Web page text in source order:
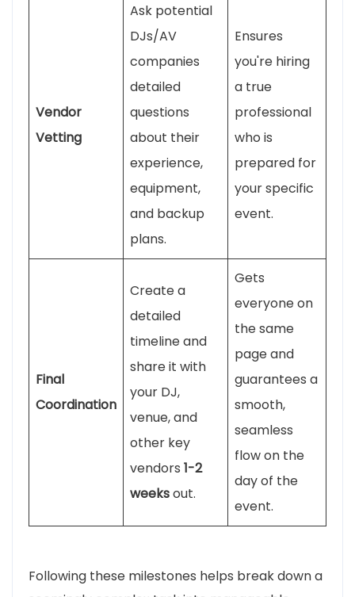
Vendor
Vetting
Ask potential
DJs/AV
companies
detailed
questions
about their
experience,
equipment,
and backup
plans.
Ensures
you're hiring
a true
professional
who is
prepared for
your specific
event.
Final
Coordination
Create a
detailed
timeline and
share it with
your DJ,
venue, and
other key
vendors 1-2
weeksout.
Gets
everyone on
the same
page and
guarantees a
smooth,
seamless
flow on the
day of the
event.
Following these milestones helps break down a